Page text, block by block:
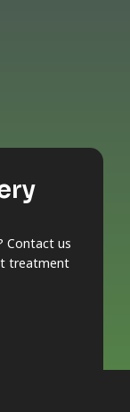
Contact us
treatment